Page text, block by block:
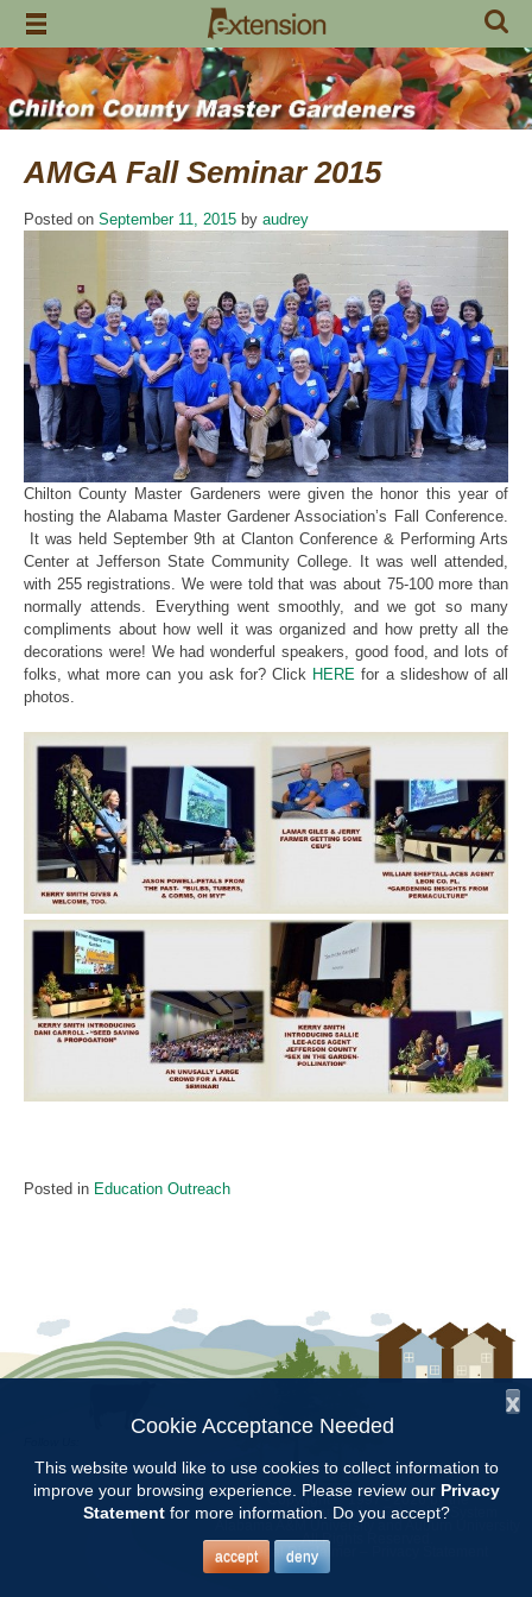
Skip
content
AMGA Fall Seminar 2015
Posted on September 11, 2015 by audrey
Chilton County Master Gardeners were given the honor this year of
hosting the Alabama Master Gardener Association’s Fall Conference.
It was held September 9th at Clanton Conference & Performing Arts
Center at Jefferson State Community College. It was well attended,
with 255 registrations. We were told that was about 75-100 more than
normally attends. Everything went smoothly, and we got so many
compliments about how well it was organized and how pretty all the
decorations were! We had wonderful speakers, good food, and lots of
folks, what more can you ask for? Click HERE for a slideshow of all
photos.
Posted in Education Outreach
Copyright © 1997 - 2026by the
Alabama Cooperative Extension System
Alabama A&M University Auburn University
All Rights Reserved.
Legal Disclaimer
x
Cookie Acceptance Needed
This website would like to use cookies to collect information to
improve your browsing experience. Please review our Privacy
Statementfor more information. Do you accept?
accept deny